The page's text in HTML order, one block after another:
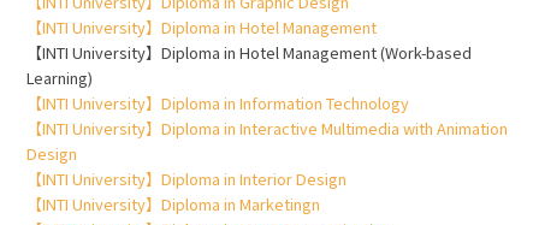
【INTI University】Diploma in Hotel Management
【INTI University】Diploma in Hotel Management (Work-based
Learning)
【INTI University】Diploma in Information Technology
【INTI University】Diploma in Interactive Multimedia with Animation
Design
【INTI University】Diploma in Interior Design
【INTI University】Diploma in Marketingn